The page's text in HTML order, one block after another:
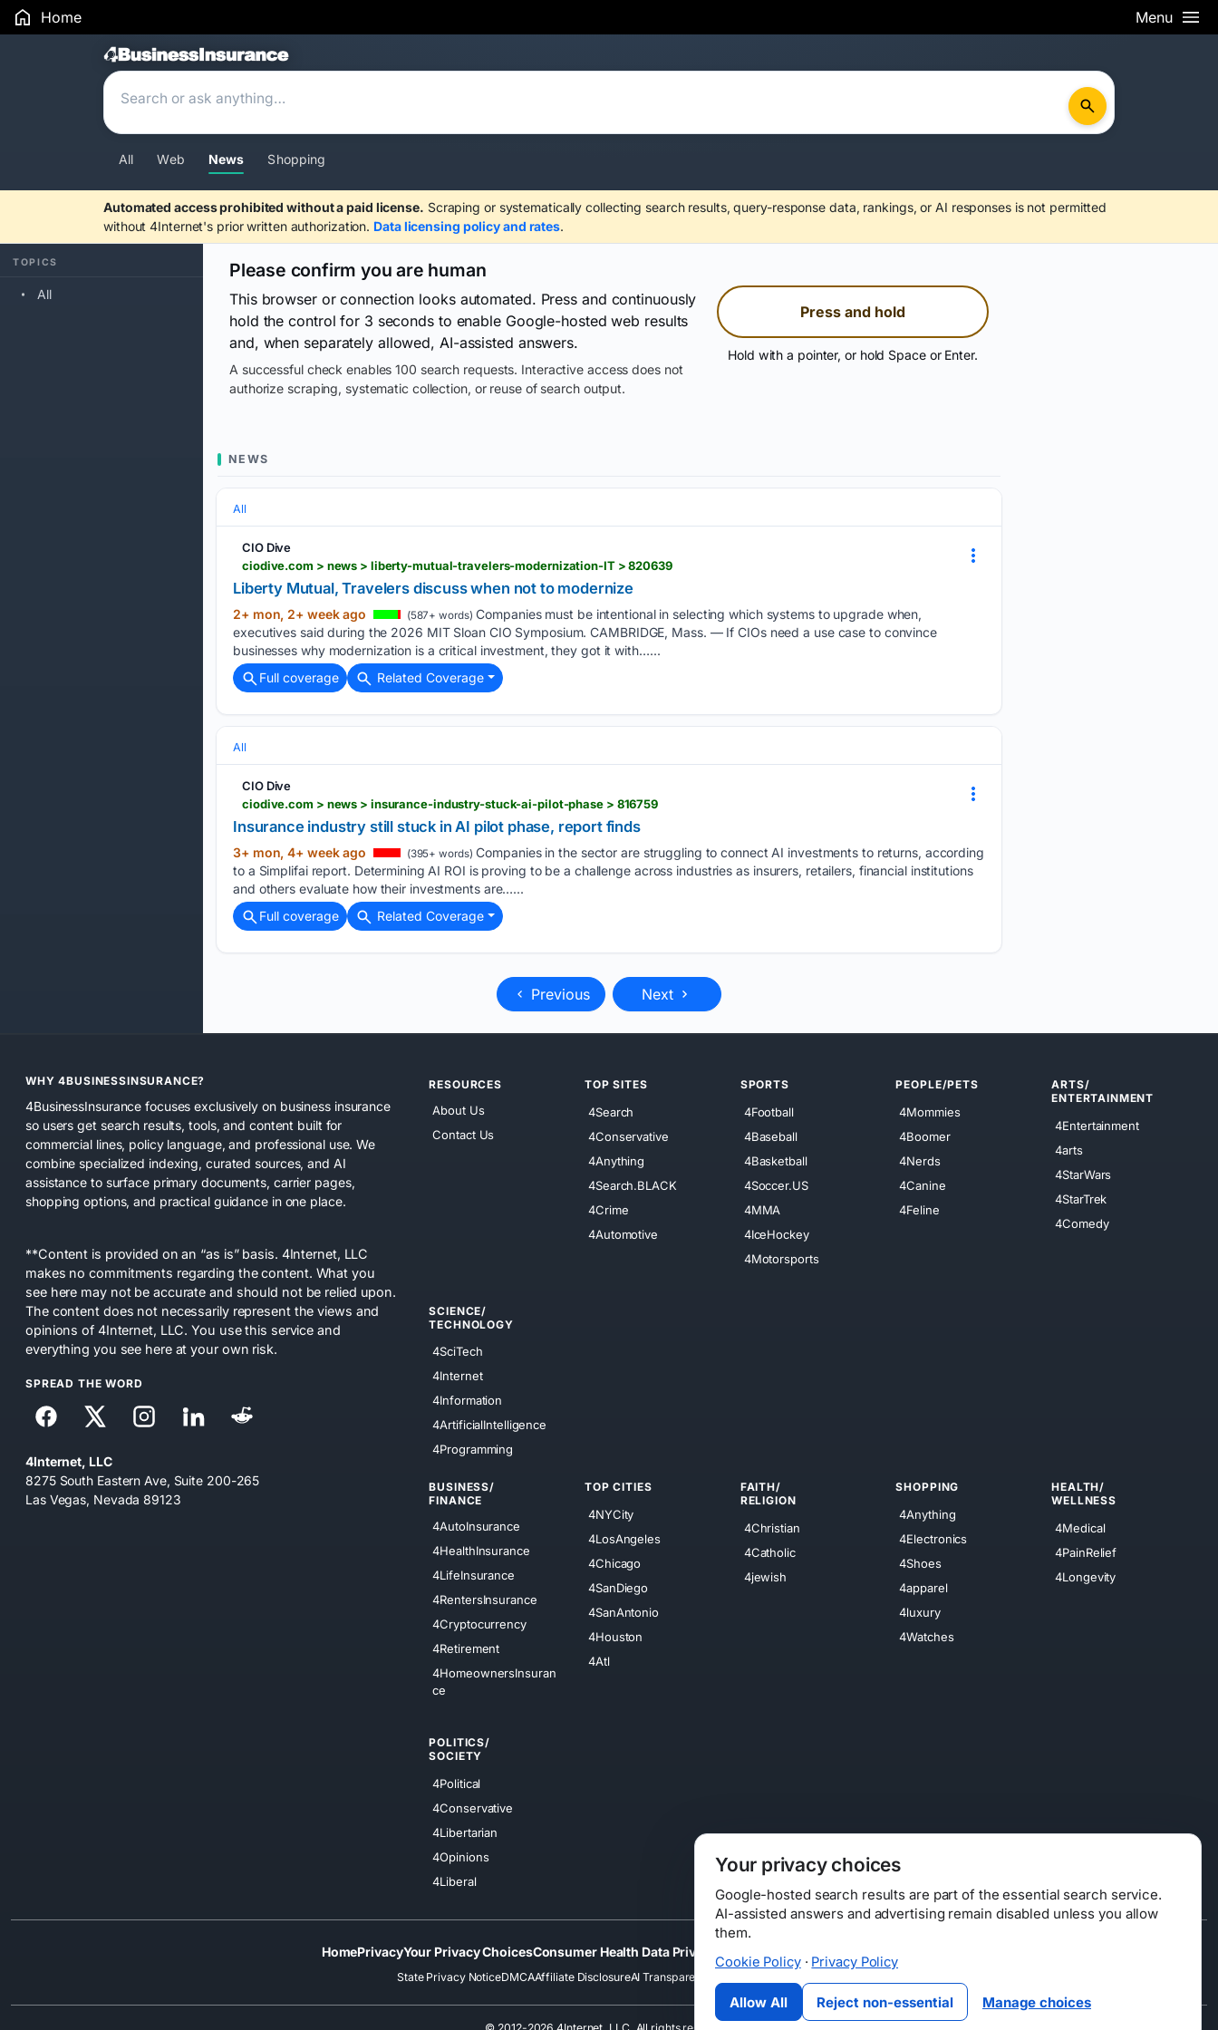
Home Menu
Search Results
All Web News Shopping
Automated access prohibited without a paid license. Scraping or systematically collecting search results, query-response data, rankings, or AI responses is not permitted
without 4Internet's prior written authorization. Data licensing policy and rates.
TOPICS
All
Please confirm you are human
This browser or connection looks automated. Press and continuously
hold the control for 3 seconds to enable Google-hosted web results
and, when separately allowed, AI-assisted answers.
A successful check enables 100 search requests. Interactive access does not
authorize scraping, systematic collection, or reuse of search output.
Press and hold
Hold with a pointer, or hold Space or Enter.
NEWS
All
CIO Dive
ciodive.com > news > liberty-mutual-travelers-modernization-IT > 820639
Liberty Mutual, Travelers discuss when not to modernize
2+ mon, 2+ week ago (587+ words) Companies must be intentional in selecting which systems to upgrade when,
executives said during the 2026 MIT Sloan CIO Symposium. CAMBRIDGE, Mass. — If CIOs need a use case to convince
businesses why modernization is a critical investment, they got it with…...
Full coverage
Related Coverage
All
CIO Dive
ciodive.com > news > insurance-industry-stuck-ai-pilot-phase > 816759
Insurance industry still stuck in AI pilot phase, report finds
3+ mon, 4+ week ago (395+ words) Companies in the sector are struggling to connect AI investments to returns, according
to a Simplifai report. Determining AI ROI is proving to be a challenge across industries as insurers, retailers, financial institutions
and others evaluate how their investments are…...
Full coverage
Related Coverage
Previous Next
WHY 4BUSINESSINSURANCE?
4BusinessInsurance focuses exclusively on business insurance
so users get search results, tools, and content built for
commercial lines, policy language, and professional use. We
combine specialized indexing, curated sources, and AI
assistance to surface primary documents, carrier pages,
shopping options, and practical guidance in one place.
**Content is provided on an “as is” basis. 4Internet, LLC
makes no commitments regarding the content. What you
see here may not be accurate and should not be relied upon.
The content does not necessarily represent the views and
opinions of 4Internet, LLC. You use this service and
everything you see here at your own risk.
SPREAD THE WORD
4Internet, LLC
8275 South Eastern Ave, Suite 200-265
Las Vegas, Nevada 89123
RESOURCES
About Us
Contact Us
TOP SITES
4Search
4Conservative
4Anything
4Search.BLACK
4Crime
4Automotive
SPORTS
4Football
4Baseball
4Basketball
4Soccer.US
4MMA
4IceHockey
4Motorsports
PEOPLE/PETS
4Mommies
4Boomer
4Nerds
4Canine
4Feline
ARTS/
ENTERTAINMENT
4Entertainment
4arts
4StarWars
4StarTrek
4Comedy
SCIENCE/
TECHNOLOGY
4SciTech
4Internet
4Information
4ArtificialIntelligence
4Programming
BUSINESS/
FINANCE
4AutoInsurance
4HealthInsurance
4LifeInsurance
4RentersInsurance
4Cryptocurrency
4Retirement
4HomeownersInsuran
ce
TOP CITIES
4NYCity
4LosAngeles
4Chicago
4SanDiego
4SanAntonio
4Houston
4Atl
FAITH/
RELIGION
4Christian
4Catholic
4jewish
SHOPPING
4Anything
4Electronics
4Shoes
4apparel
4luxury
4Watches
HEALTH/
WELLNESS
4Medical
4PainRelief
4Longevity
POLITICS/
SOCIETY
4Political
4Conservative
4Libertarian
4Opinions
4Liberal
HomePrivacyYour Privacy ChoicesConsumer Health Data Privacy
State Privacy NoticeDMCAAffiliate DisclosureAI Transparency
Your privacy choices
Google-hosted search results are part of the essential search service.
AI-assisted answers and advertising remain disabled unless you allow
them.
Cookie Policy· Privacy Policy
Allow All Reject non-essential Manage choices